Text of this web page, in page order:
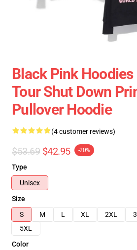
Black Pink Hoodies
Tour Shut Down
Pullover Hoodie
(4 customer reviews)
$53.69 $42.95 -20%
Type
Unisex
Size
S
M L XL 2XL
5XL
Color